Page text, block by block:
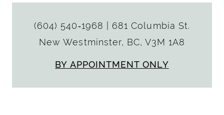
(604) 540‑1968
681 Columbia St.
New Westminster, BC, V3M 1A8
BY APPOINTMENT ONLY